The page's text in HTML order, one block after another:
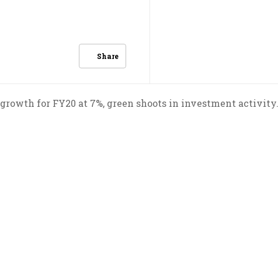
Share
growth for FY20 at 7%, green shoots in investment activity.